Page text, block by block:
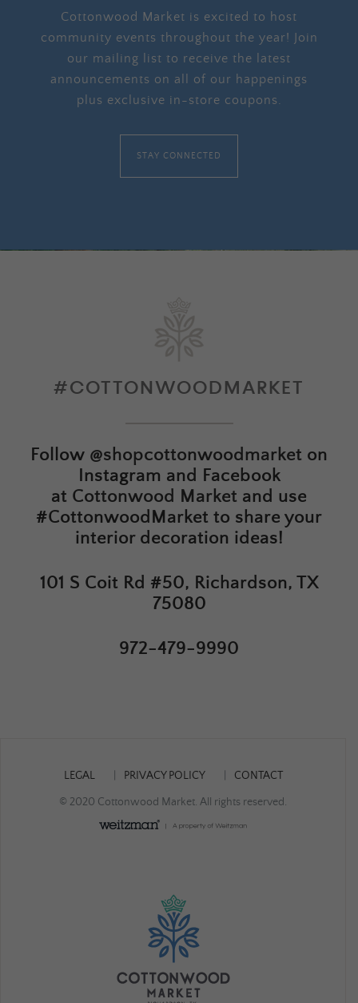
Cottonwood Market is excited to host
community events throughout the year! Join
our mailing list to receive the latest
announcements on all of our happenings
plus exclusive in-store coupons.
STAY CONNECTED
#COTTONWOODMARKET
Follow @shopcottonwoodmarket on
Instagram and Facebook
at Cottonwood Market and use
#CottonwoodMarket to share your
interior decoration ideas!
101 S Coit Rd #50, Richardson, TX
75080
972-479-9990
LEGAL PRIVACY POLICY CONTACT
© 2020 Cottonwood Market. All rights reserved.